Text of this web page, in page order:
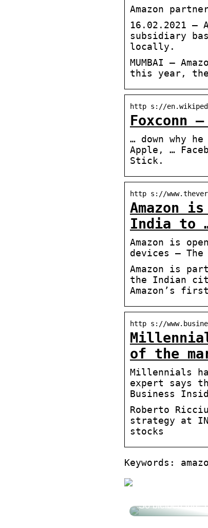
Amazon
16.02.2021 —
subsidiary
locally.
MUMBAI —
this year, the
http s://
Foxconn
… down why
Apple, …
Stick.
http s://
Amazon
India to
Amazon is
devices – The
Amazon is
the Indian
Amazon’s
http s://
of the
Millennials
expert says
Business
Roberto
strategy at
stocks
Keywords:
So bleiben Ihre